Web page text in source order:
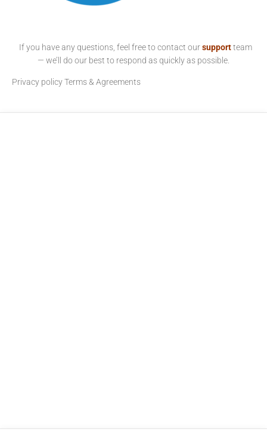
If you have any questions, feel free to contact oursupport team
— we’ll do our best to respond as quickly as possible.
Privacy policyTerms & Agreements